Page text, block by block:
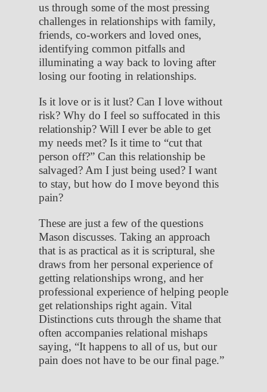
us through some of the most pressing
challenges in relationships with family,
friends, co-workers and loved ones,
identifying common pitfalls and
illuminating a way back to loving after
losing our footing in relationships.
Is it love or is it lust? Can I love without
risk? Why do I feel so suffocated in this
relationship? Will I ever be able to get
my needs met? Is it time to “cut that
person off?” Can this relationship be
salvaged? Am I just being used? I want
to stay, but how do I move beyond this
pain?
These are just a few of the questions
Mason discusses. Taking an approach
that is as practical as it is scriptural, she
draws from her personal experience of
getting relationships wrong, and her
professional experience of helping people
get relationships right again. Vital
Distinctions cuts through the shame that
often accompanies relational mishaps
saying, “It happens to all of us, but our
pain does not have to be our final page.”